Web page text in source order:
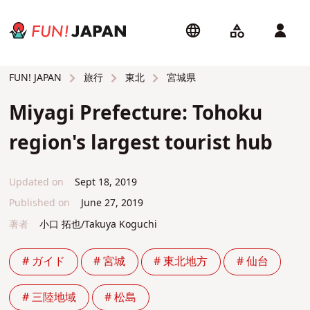
FUN! JAPAN 旅行 東北 宮城県
Miyagi Prefecture: Tohoku
region's largest tourist hub
Updated on
Sept 18, 2019
Published on
June 27, 2019
著者
小口 拓也/Takuya Koguchi
# ガイド # 宮城 # 東北地方 # 仙台
# 三陸地域 # 松島